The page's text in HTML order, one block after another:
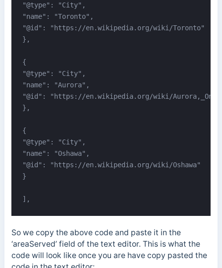
"@type": "City",
"name": "Toronto",
"@id": "https://en.wikipedia.org/wiki/Toronto"
},
{
"@type": "City",
"name": "Aurora",
"@id": "https://en.wikipedia.org/wiki/
},
{
"@type": "City",
"name": "Oshawa",
"@id": "https://en.wikipedia.org/wiki/Oshawa"
}
],
So we copy the above code and paste it in the
‘areaServed’ field of the text editor. This is what the
code will look like once you are have copy pasted the